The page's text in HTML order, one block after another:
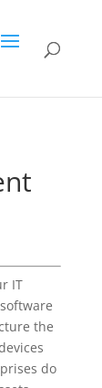
IT
the
do